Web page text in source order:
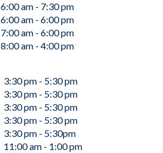
6:00 am - 7:30 pm
6:00 am - 6:00 pm
7:00 am - 6:00 pm
8:00 am - 4:00 pm
3:30 pm - 5:30 pm
3:30 pm - 5:30 pm
3:30 pm - 5:30 pm
3:30 pm - 5:30 pm
3:30 pm - 5:30pm
11:00 am - 1:00 pm